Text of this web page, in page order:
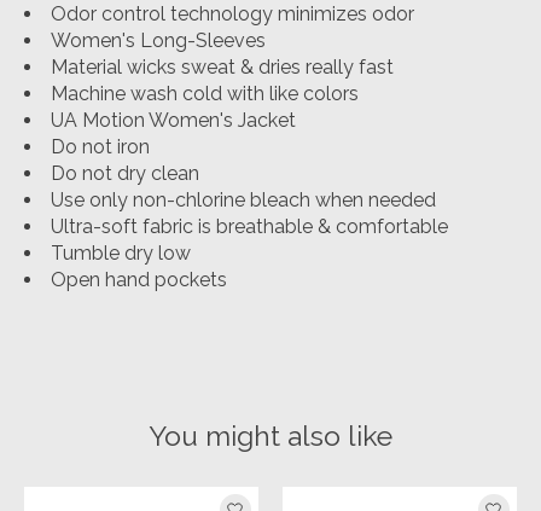
Odor control technology minimizes odor
Women's Long-Sleeves
Material wicks sweat & dries really fast
Machine wash cold with like colors
UA Motion Women's Jacket
Do not iron
Do not dry clean
Use only non-chlorine bleach when needed
Ultra-soft fabric is breathable & comfortable
Tumble dry low
Open hand pockets
You might also like
Product carousel items